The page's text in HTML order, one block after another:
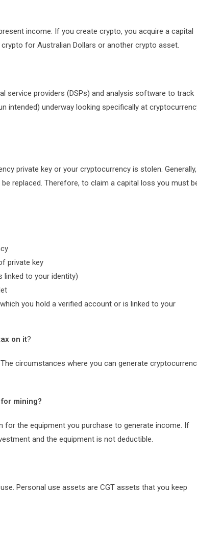
income. If you create crypto, you acquire a capital
for Australian Dollars or another crypto asset.
service providers (DSPs) and analysis software to track
intended) underway looking specifically at
private key or your cryptocurrency is stolen. Generally,
replaced. Therefore, to claim a capital loss you must
private key
linked to your identity)
you hold a verified account or is linked to your
on it?
circumstances where you can generate
mining?
for the equipment you purchase to generate income. If
and the equipment is not deductible.
Personal use assets are CGT assets that you keep